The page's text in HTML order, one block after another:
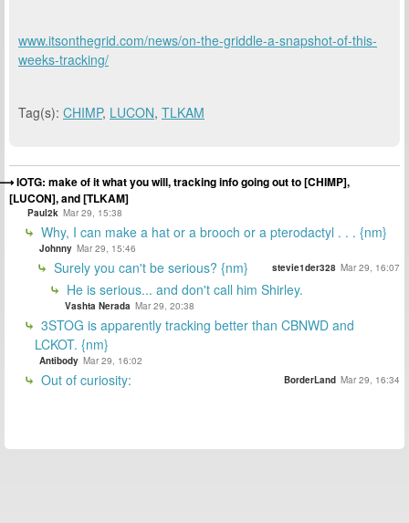
www.itsonthegrid.com/news/on-the-griddle-a-snapshot-of-this-
weeks-tracking/
Tag(s): CHIMP, LUCON, TLKAM
IOTG: make of it what you will, tracking info going out to [CHIMP],
[LUCON], and [TLKAM]
Paul2k Mar 29, 15:38
Why, I can make a hat or a brooch or a pterodactyl . . . {nm}
Johnny Mar 29, 15:46
Surely you can't be serious? {nm} stevie1der328 Mar 29, 16:07
He is serious... and don't call him Shirley.
Vashta Nerada Mar 29, 20:38
3STOG is apparently tracking better than CBNWD and
LCKOT. {nm}
Antibody Mar 29, 16:02
Out of curiosity: BorderLand Mar 29, 16:34